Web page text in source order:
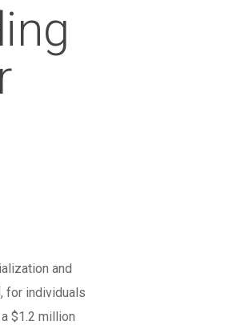
and
for individuals
$1.2 million